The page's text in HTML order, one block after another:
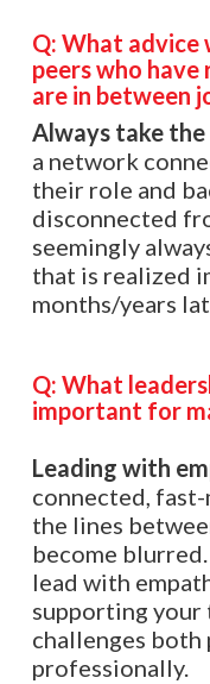
Q: What advice
peers who
are in between
Always take the
a network
their role and
disconnected
seemingly
that is realized
months/years
Q: What
important for
Leading with
connected,
the lines
become
lead with
supporting your
challenges both
professionally.